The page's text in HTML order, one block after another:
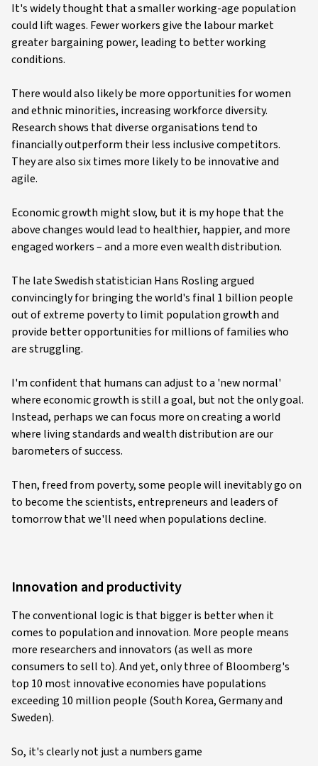
It's widely thought that a smaller working-age population
could lift wages. Fewer workers give the labour market
greater bargaining power, leading to better working
conditions.
There would also likely be more opportunities for women
and ethnic minorities, increasing workforce diversity.
Research shows that diverse organisations tend to
financially outperform their less inclusive competitors.
They are also six times more likely to be innovative and
agile.
Economic growth might slow, but it is my hope that the
above changes would lead to healthier, happier, and more
engaged workers – and a more even wealth distribution.
The late Swedish statistician Hans Rosling argued
convincingly for bringing the world's final 1 billion people
out of extreme poverty to limit population growth and
provide better opportunities for millions of families who
are struggling.
I'm confident that humans can adjust to a 'new normal'
where economic growth is still a goal, but not the only goal.
Instead, perhaps we can focus more on creating a world
where living standards and wealth distribution are our
barometers of success.
Then, freed from poverty, some people will inevitably go on
to become the scientists, entrepreneurs and leaders of
tomorrow that we'll need when populations decline.
Innovation and productivity
The conventional logic is that bigger is better when it
comes to population and innovation. More people means
more researchers and innovators (as well as more
consumers to sell to). And yet, only three of Bloomberg's
top 10 most innovative economies have populations
exceeding 10 million people (South Korea, Germany and
Sweden).
So, it's clearly not just a numbers game